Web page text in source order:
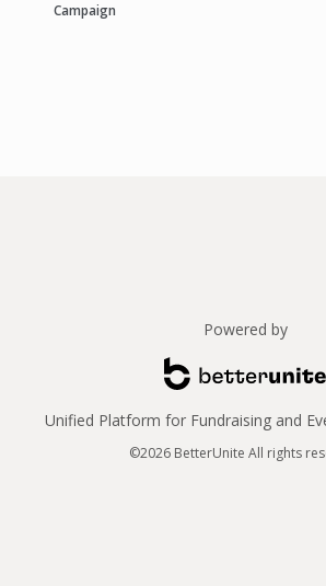
Campaign
Powered by
Unified Platform for Fundraising and
©2026 BetterUnite All rights